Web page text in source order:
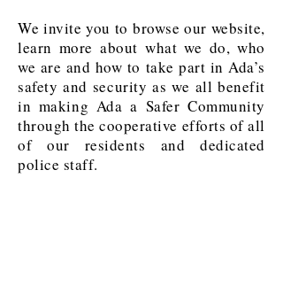
We invite you to browse our website,
learn more about what we do, who
we are and how to take part in Ada’s
safety and security as we all benefit
in making Ada a Safer Community
through the cooperative efforts of all
of our residents and dedicated
police staff.